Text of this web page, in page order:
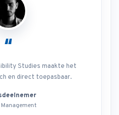
“
Studies maakte het
en direct toepasbaar.